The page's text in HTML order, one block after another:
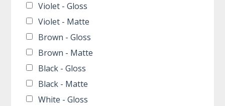
Violet - Gloss
Violet - Matte
Brown - Gloss
Brown - Matte
Black - Gloss
Black - Matte
White - Gloss